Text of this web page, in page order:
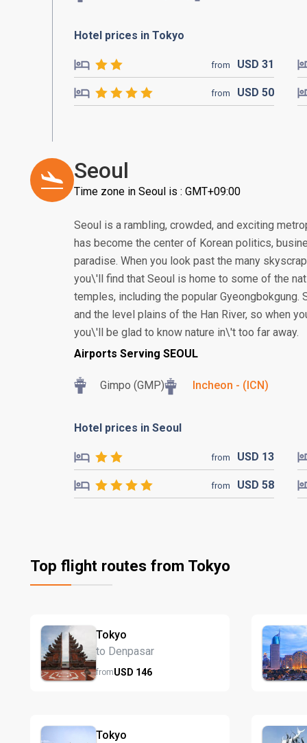
Hotel prices in Tokyo
from USD 31
from USD 50
Seoul
Time zone in Seoul is : GMT+09:00
Seoul is a rambling, crowded, and exciting
has become the center of Korean politics,
paradise. When you look past the many
you\'ll find that Seoul is home to some of the
temples, including the popular
and the level plains of the Han River, so when
you\'ll be glad to know nature in\'t too far away.
Airports Serving SEOUL
Gimpo (GMP) Incheon - (ICN)
Hotel prices in Seoul
from USD 13
from USD 58
Top flight routes from Tokyo
Tokyo
to Denpasar
fromUSD 146
Tokyo